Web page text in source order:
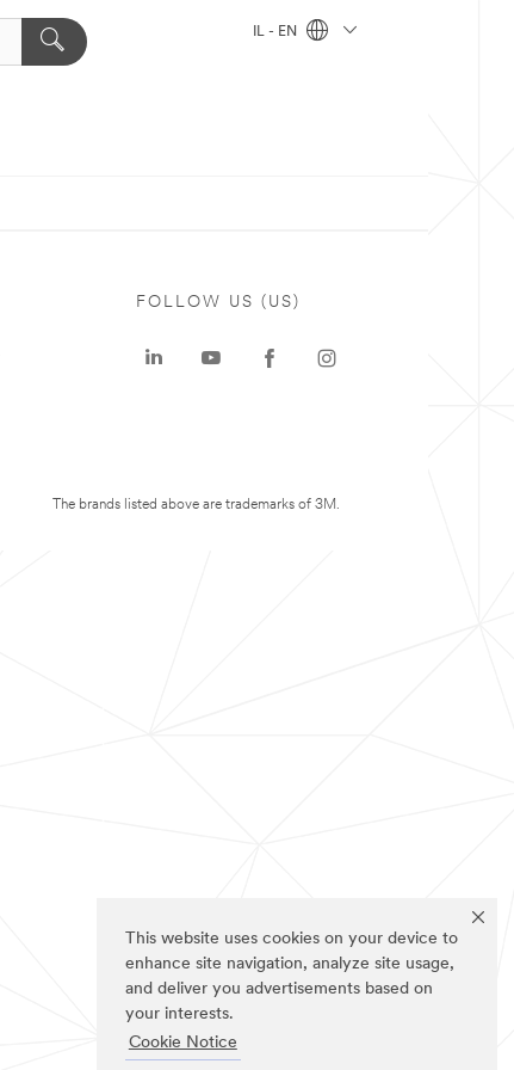
This website uses cookies on your device to
enhance site navigation, analyze site usage,
and deliver you advertisements based on
your interests.
Cookie Notice
IL - EN
FOLLOW US (US)
The brands listed above are trademarks of 3M.